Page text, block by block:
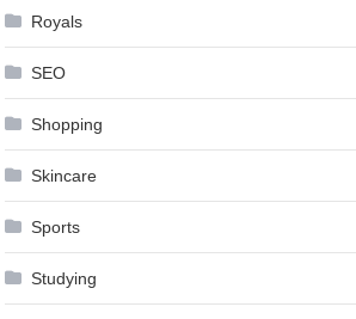
Royals
SEO
Shopping
Skincare
Sports
Studying